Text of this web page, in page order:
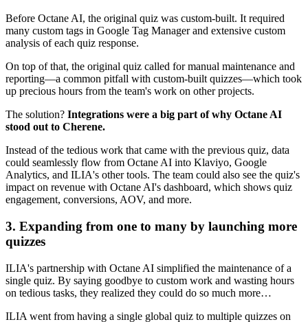
Before Octane AI, the original quiz was custom-built. It required
many custom tags in Google Tag Manager and extensive custom
analysis of each quiz response.
On top of that, the original quiz called for manual maintenance and
reporting—a common pitfall with custom-built quizzes—which took
up precious hours from the team's work on other projects.
The solution? Integrations were a big part of why Octane AI
stood out to Cherene.
Instead of the tedious work that came with the previous quiz, data
could seamlessly flow from Octane AI into Klaviyo, Google
Analytics, and ILIA's other tools. The team could also see the quiz's
impact on revenue with Octane AI's dashboard, which shows quiz
engagement, conversions, AOV, and more.
3. Expanding from one to many by launching more
quizzes
ILIA's partnership with Octane AI simplified the maintenance of a
single quiz. By saying goodbye to custom work and wasting hours
on tedious tasks, they realized they could do so much more…
ILIA went from having a single global quiz to multiple quizzes on